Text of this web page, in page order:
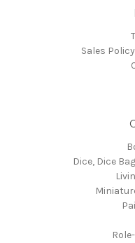
Sales
Dice, Dice